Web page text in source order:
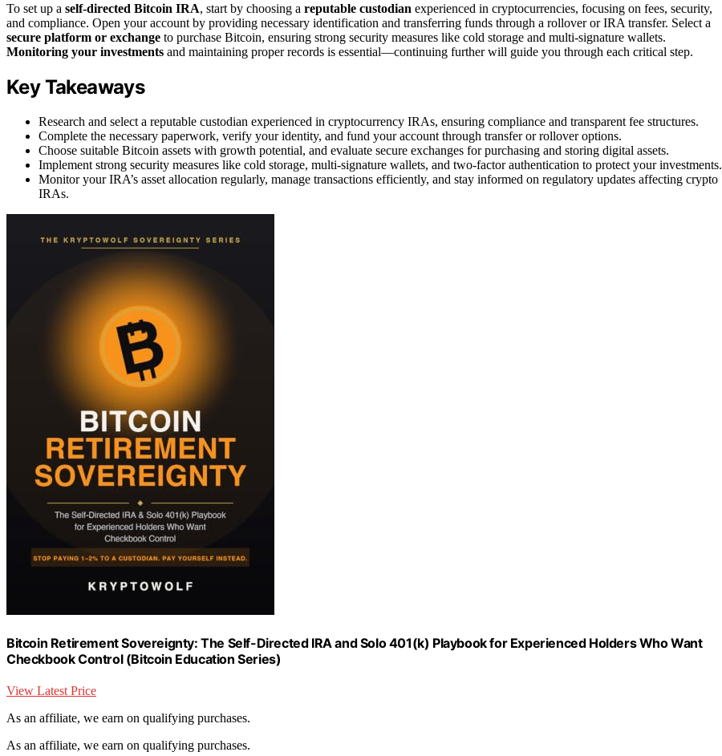
To set up a self-directed Bitcoin IRA, start by choosing a reputable custodian experienced in cryptocurrencies, focusing on fees, security,
and compliance. Open your account by providing necessary identification and transferring funds through a rollover or IRA transfer. Select a
secure platform or exchange to purchase Bitcoin, ensuring strong security measures like cold storage and multi-signature wallets.
Monitoring your investments and maintaining proper records is essential—continuing further will guide you through each critical step.
Key Takeaways
Research and select a reputable custodian experienced in cryptocurrency IRAs, ensuring compliance and transparent fee structures.
Complete the necessary paperwork, verify your identity, and fund your account through transfer or rollover options.
Choose suitable Bitcoin assets with growth potential, and evaluate secure exchanges for purchasing and storing digital assets.
Implement strong security measures like cold storage, multi-signature wallets, and two-factor authentication to protect your investments.
Monitor your IRA’s asset allocation regularly, manage transactions efficiently, and stay informed on regulatory updates affecting crypto
IRAs.
Bitcoin Retirement Sovereignty: The Self-Directed IRA and Solo 401(k) Playbook for Experienced Holders Who Want
Checkbook Control (Bitcoin Education Series)
View Latest Price
As an affiliate, we earn on qualifying purchases.
As an affiliate, we earn on qualifying purchases.